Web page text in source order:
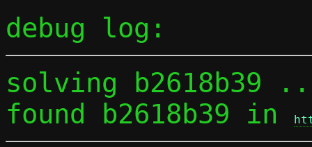
debug log:
solving b2618b39
found b2618b39 in